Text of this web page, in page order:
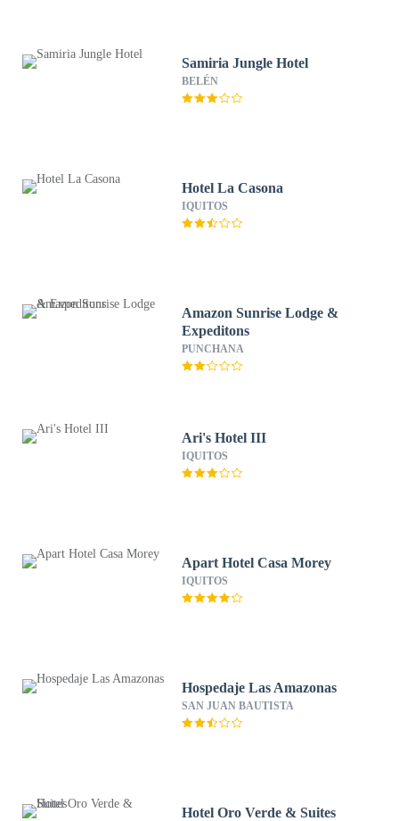
Samiria Jungle Hotel
BELÉN
Hotel La Casona
IQUITOS
Amazon Sunrise Lodge &
Expeditons
PUNCHANA
Ari's Hotel III
IQUITOS
Apart Hotel Casa Morey
IQUITOS
Hospedaje Las Amazonas
SAN JUAN BAUTISTA
Hotel Oro Verde & Suites